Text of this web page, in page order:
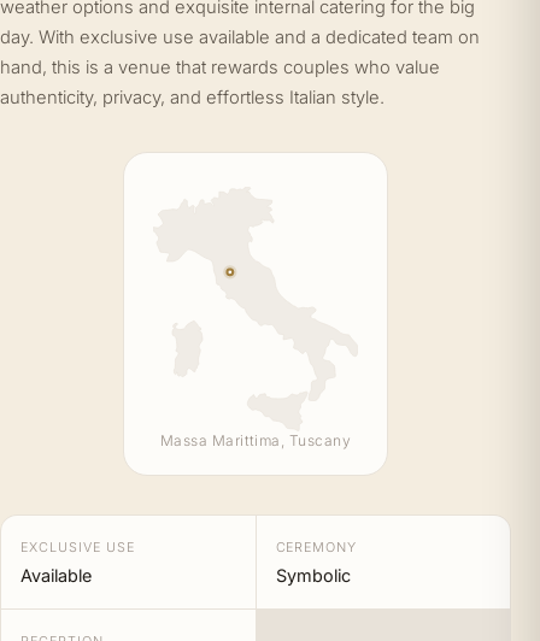
weather options and exquisite internal catering for the big
day. With exclusive use available and a dedicated team on
hand, this is a venue that rewards couples who value
authenticity, privacy, and effortless Italian style.
Massa Marittima, Tuscany
EXCLUSIVE USE
Available
CEREMONY
Symbolic